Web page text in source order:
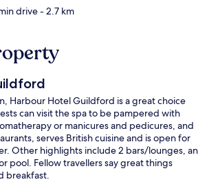
drive- 2.7 km
Harbour Hotel Guildford is a great choice
can visit the spa to be pampered with
or manicures and pedicures, and
serves British cuisine and is open for
Other highlights include 2 bars/lounges, an
pool. Fellow travellers say great things
breakfast.